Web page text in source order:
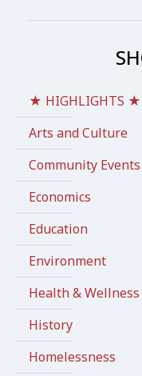
★ HIGHLIGHTS ★
Arts and Culture
Community Events
Economics
Education
Environment
Health & Wellness
History
Homelessness